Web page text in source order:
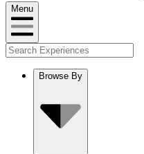
Menu
Browse By